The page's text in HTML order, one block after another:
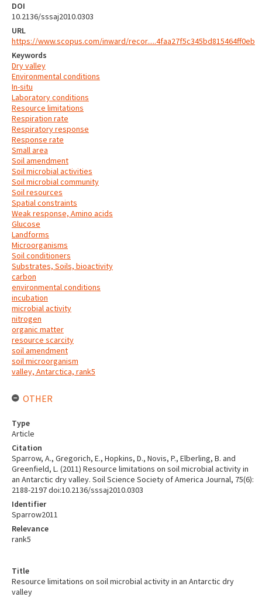
Title
Resource limitations on soil microbial activity in an Antarctic dry
valley
DOI
10.2136/sssaj2010.0303
URL
https://www.scopus.com/inward/recor.....4faa27f5c345bd815464ff0eb
Keywords
Dry valley
Environmental conditions
In-situ
Laboratory conditions
Resource limitations
Respiration rate
Respiratory response
Response rate
Small area
Soil amendment
Soil microbial activities
Soil microbial community
Soil resources
Spatial constraints
Weak response, Amino acids
Glucose
Landforms
Microorganisms
Soil conditioners
Substrates, Soils, bioactivity
carbon
environmental conditions
incubation
microbial activity
nitrogen
organic matter
resource scarcity
soil amendment
soil microorganism
valley, Antarctica, rank5
OTHER
Type
Article
Citation
Sparrow, A., Gregorich, E., Hopkins, D., Novis, P., Elberling, B. and
Greenfield, L. (2011) Resource limitations on soil microbial activity in
an Antarctic dry valley. Soil Science Society of America Journal, 75(6):
2188-2197 doi:10.2136/sssaj2010.0303
Identifier
Sparrow2011
Relevance
rank5